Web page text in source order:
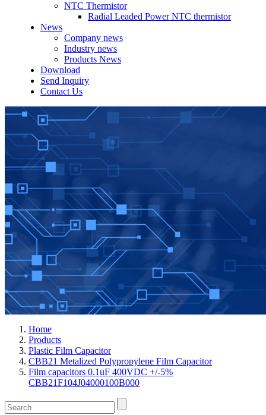
NTC Thermistor
Radial Leaded Power NTC thermistor
News
Company news
Industry news
Products News
Download
Send Inquiry
Contact Us
Home
Products
Plastic Film Capacitor
CBB21 Metalized Polypropylene Film Capacitor
Film capacitors 0.1uF 400VDC +/-5%
CBB21F104J04000100B000